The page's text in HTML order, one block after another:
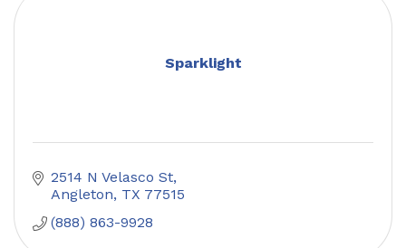
Sparklight
2514 N Velasco St
Angleton TX 77515
(888) 863-9928